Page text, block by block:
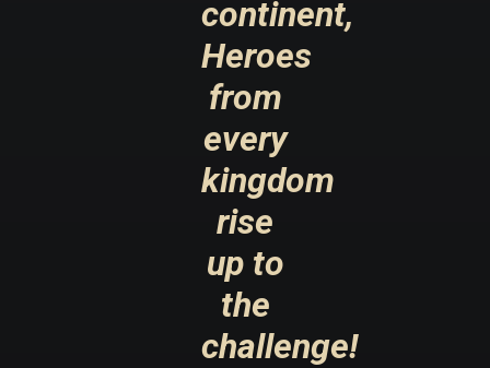
continent,
Heroes
from
every
kingdom
rise
up to
the
challenge!